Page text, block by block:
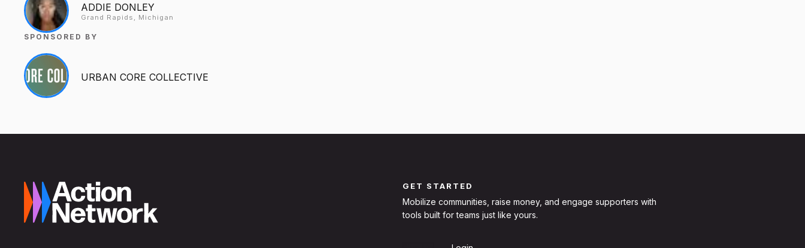
ADDIE DONLEY
Grand Rapids, Michigan
SPONSORED BY
URBAN CORE COLLECTIVE
GET STARTED
Mobilize communities, raise money, and engage supporters with
tools built for teams just like yours.